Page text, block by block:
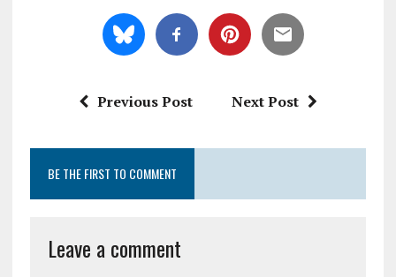
Previous Post Next Post
BE THE FIRST TO COMMENT
Leave a comment